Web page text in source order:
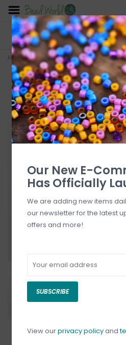
FREE SHIPPING
On all orders over $200
Home>Angel Sterling Silver Pendant
Our New E-
Has Officially
We are adding new items
our newsletter for the latest
offers and more!
SUBSCRIBE
View ourprivacy policyand